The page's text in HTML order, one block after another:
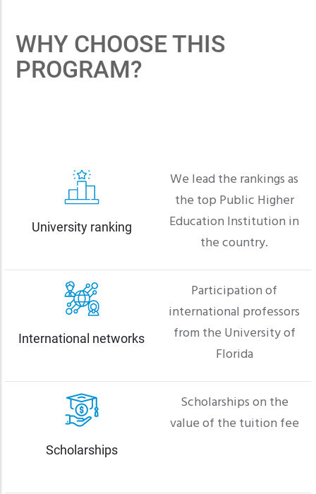
WHY CHOOSE THIS
PROGRAM?
University ranking
We lead the rankings as
the top Public Higher
Education Institution in
the country.
International networks
Participation of
international professors
from the University of
Florida
Scholarships
Scholarships on the
value of the tuition fee